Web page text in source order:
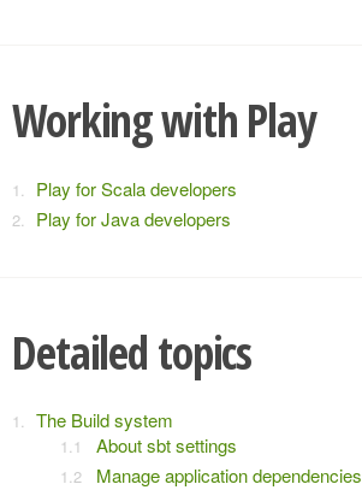
Working with Play
Play for Scala developers
Play for Java developers
Detailed topics
The Build system
About sbt settings
Manage application dependencies